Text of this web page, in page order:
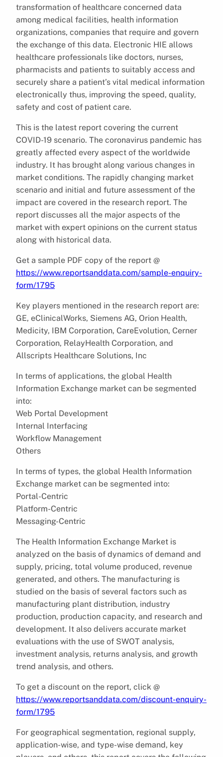
transformation of healthcare concerned data
among medical facilities, health information
organizations, companies that require and govern
the exchange of this data. Electronic HIE allows
healthcare professionals like doctors, nurses,
pharmacists and patients to suitably access and
securely share a patient’s vital medical information
electronically thus, improving the speed, quality,
safety and cost of patient care.
This is the latest report covering the current
COVID-19 scenario. The coronavirus pandemic has
greatly affected every aspect of the worldwide
industry. It has brought along various changes in
market conditions. The rapidly changing market
scenario and initial and future assessment of the
impact are covered in the research report. The
report discusses all the major aspects of the
market with expert opinions on the current status
along with historical data.
Get a sample PDF copy of the report @
https://www.reportsanddata.com/sample-enquiry-
form/1795
Key players mentioned in the research report are:
GE, eClinicalWorks, Siemens AG, Orion Health,
Medicity, IBM Corporation, CareEvolution, Cerner
Corporation, RelayHealth Corporation, and
Allscripts Healthcare Solutions, Inc
In terms of applications, the global Health
Information Exchange market can be segmented
into:
Web Portal Development
Internal Interfacing
Workflow Management
Others
In terms of types, the global Health Information
Exchange market can be segmented into:
Portal-Centric
Platform-Centric
Messaging-Centric
The Health Information Exchange Market is
analyzed on the basis of dynamics of demand and
supply, pricing, total volume produced, revenue
generated, and others. The manufacturing is
studied on the basis of several factors such as
manufacturing plant distribution, industry
production, production capacity, and research and
development. It also delivers accurate market
evaluations with the use of SWOT analysis,
investment analysis, returns analysis, and growth
trend analysis, and others.
To get a discount on the report, click @
https://www.reportsanddata.com/discount-enquiry-
form/1795
For geographical segmentation, regional supply,
application-wise, and type-wise demand, key